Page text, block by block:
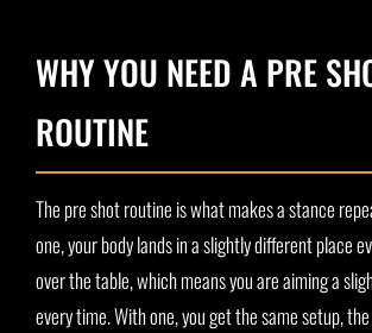
WHY YOU NEED A PRE
ROUTINE
The pre shot routine is what makes a stance
one, your body lands in a slightly different place
over the table, which means you are aiming a
every time. With one, you get the same setup,